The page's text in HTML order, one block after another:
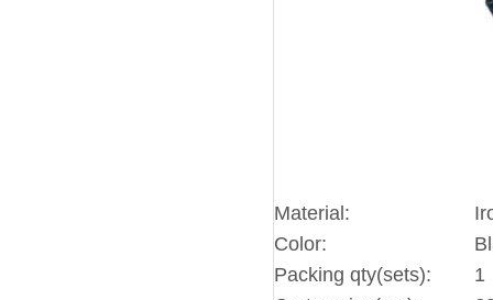
Material:
Color:
Packing qty(sets):
1